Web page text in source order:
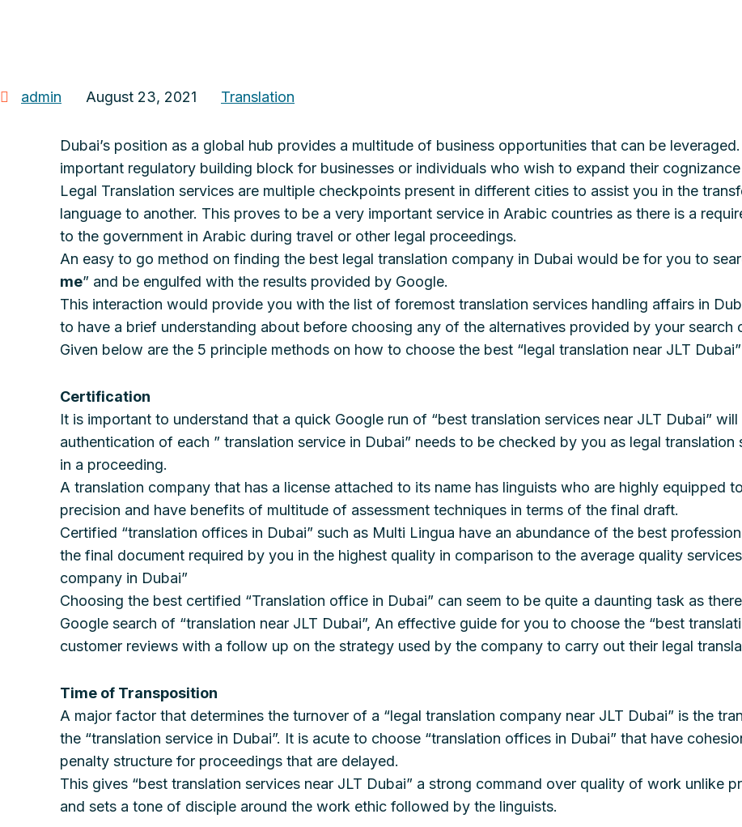
admin August 23, 2021 Translation
Dubai’s position as a global hub provides a multitude of business opportunities that can be
important regulatory building block for businesses or individuals who wish to expand their
Legal Translation services are multiple checkpoints present in different cities to assist you in the
language to another. This proves to be a very important service in Arabic countries as there is a
to the government in Arabic during travel or other legal proceedings.
An easy to go method on finding the best legal translation company in Dubai would be for you to
me” and be engulfed with the results provided by Google.
This interaction would provide you with the list of foremost translation services handling affairs in
to have a brief understanding about before choosing any of the alternatives provided by your search
Given below are the 5 principle methods on how to choose the best “legal translation near JLT Dubai”
Certification
It is important to understand that a quick Google run of “best translation services near JLT Dubai”
authentication of each ” translation service in Dubai” needs to be checked by you as legal
in a proceeding.
A translation company that has a license attached to its name has linguists who are highly equipped
precision and have benefits of multitude of assessment techniques in terms of the final draft.
Certified “translation offices in Dubai” such as Multi Lingua have an abundance of the best
the final document required by you in the highest quality in comparison to the average quality
company in Dubai”
Choosing the best certified “Translation office in Dubai” can seem to be quite a daunting task as
Google search of “translation near JLT Dubai”, An effective guide for you to choose the “best
customer reviews with a follow up on the strategy used by the company to carry out their legal
Time of Transposition
A major factor that determines the turnover of a “legal translation company near JLT Dubai” is the
the “translation service in Dubai”. It is acute to choose “translation offices in Dubai” that have
penalty structure for proceedings that are delayed.
This gives “best translation services near JLT Dubai” a strong command over quality of work unlike
and sets a tone of disciple around the work ethic followed by the linguists.